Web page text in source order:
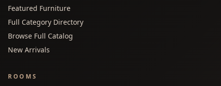
Featured Furniture
Full Category Directory
Browse Full Catalog
New Arrivals
ROOMS